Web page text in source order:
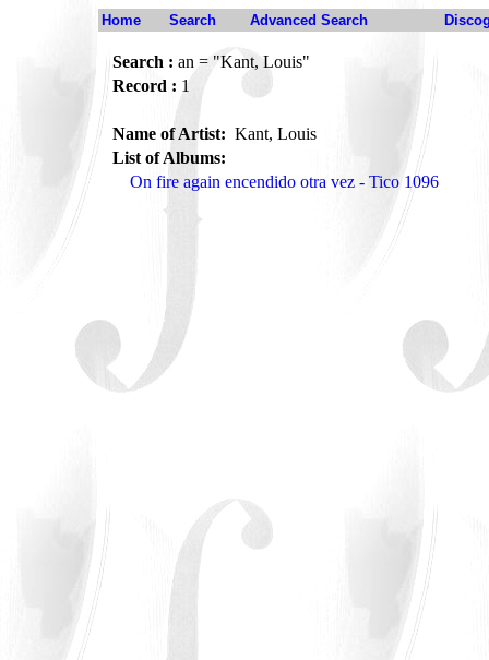
Home Search Advanced Search
Search : an = "Kant, Louis"
Record : 1
Name of Artist: Kant, Louis
List of Albums:
On fire again encendido otra vez - Tico 1096